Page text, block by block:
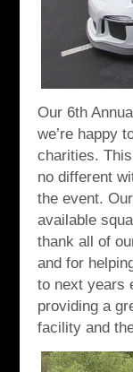
Our 6th
we’re happy
charities.
no different
the event.
available
thank all of
and for
to next years
providing a
facility and